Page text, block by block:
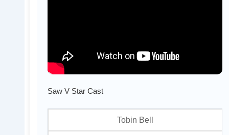
Saw V Star Cast
Tobin Bell